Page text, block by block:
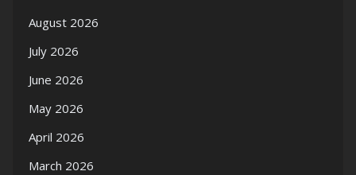
August 2026
July 2026
June 2026
May 2026
April 2026
March 2026